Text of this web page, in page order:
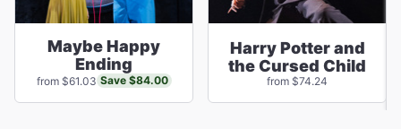
Maybe Happy
Ending
from $61.03 Save $84.00
Harry Potter and
the Cursed Child
from $74.24